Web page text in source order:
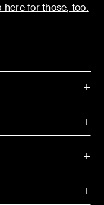
here for those, too.
TikTok